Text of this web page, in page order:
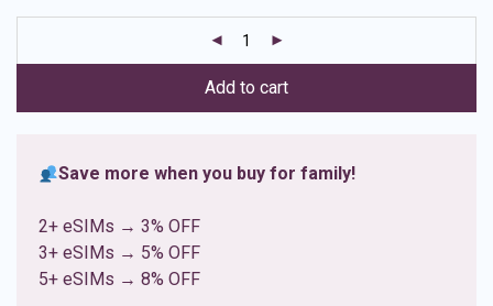
ratings
Add to cart
Save more when you buy for family!
2+ eSIMs → 3% OFF
3+ eSIMs → 5% OFF
5+ eSIMs → 8% OFF